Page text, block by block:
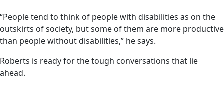
“People tend to think of people with disabilities as on the
outskirts of society, but some of them are more productive
than people without disabilities,” he says.
Roberts is ready for the tough conversations that lie
ahead.